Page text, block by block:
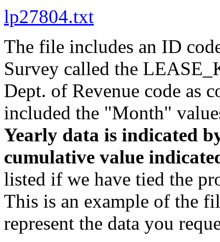
lp27804.txt
The file includes an ID
Survey called the
Dept. of Revenue code as
included the "Month"
Yearly data is indicated
cumulative value
listed if we have tied the
This is an example of the
represent the data you